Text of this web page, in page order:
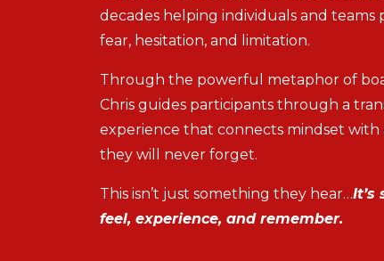
decades helping individuals and teams
fear, hesitation, and limitation.
Through the powerful metaphor of
Chris guides participants through a
experience that connects mindset with
they will never forget.
This isn’t just something they hear…It’s
feel, experience, and remember.